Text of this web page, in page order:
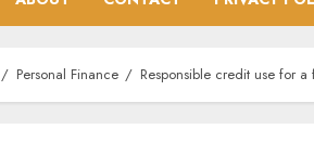
Personal Finance Responsible credit use for